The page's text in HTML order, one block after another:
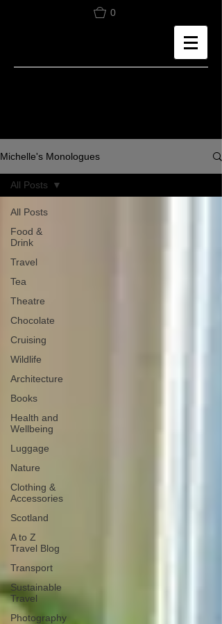
0
Michelle's Monologues
All Posts
Food &
Drink
Travel
Tea
Theatre
Chocolate
Cruising
Wildlife
Architecture
Books
Health and
Wellbeing
Luggage
Nature
Clothing &
Accessories
Scotland
A to Z
Travel Blog
Transport
Sustainable
Travel
Photography
All Posts